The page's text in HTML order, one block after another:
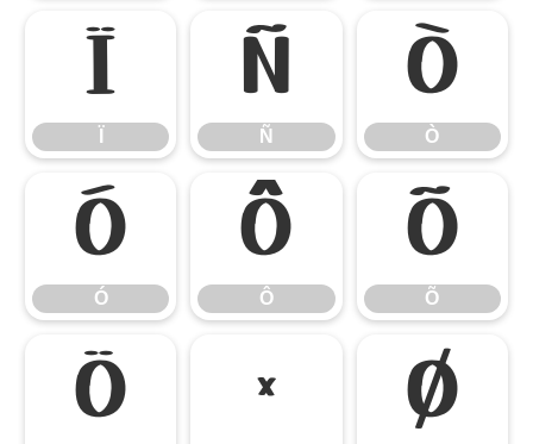
Ï Ñ
Ñ
Ò
Ò
Ó
Ó
Ô
Ô
Õ
Õ
Ö × Ø